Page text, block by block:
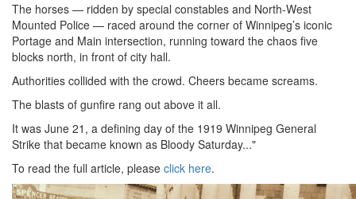
The horses — ridden by special constables and North-West
Mounted Police — raced around the corner of Winnipeg’s iconic
Portage and Main intersection, running toward the chaos five
blocks north, in front of city hall.
Authorities collided with the crowd. Cheers became screams.
The blasts of gunfire rang out above it all.
It was June 21, a defining day of the 1919 Winnipeg General
Strike that became known as Bloody Saturday..."
To read the full article, please click here.